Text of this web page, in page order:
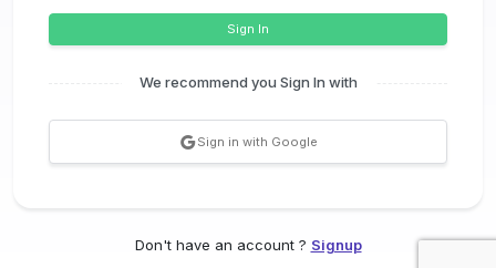
Sign In
We recommend you Sign In with
Sign in with Google
Don't have an account ? Signup